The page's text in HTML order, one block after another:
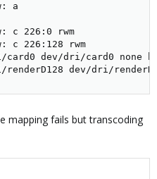
a
c 226:0 rwm
c 226:128 rwm
dev/dri/card0 none
dev/dri/
mapping fails but transcoding